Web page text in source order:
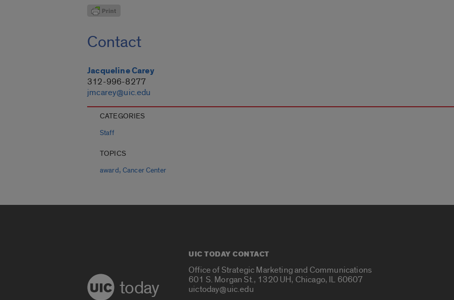
Contact
Jacqueline Carey
312-996-8277
jmcarey@uic.edu
CATEGORIES
Staff
TOPICS
award,Cancer Center
today
UIC TODAY CONTACT
Office of Strategic Marketing and Communications
601 S. Morgan St., 1320 UH, Chicago, IL 60607
uictoday@uic.edu